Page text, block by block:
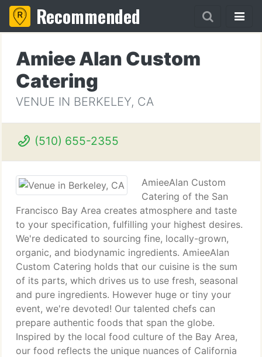
Recommended
Amiee Alan Custom
Catering
VENUE IN BERKELEY, CA
(510) 655-2355
AmieeAlan Custom
Catering of the San
Francisco Bay Area creates atmosphere and taste
to your specification, fulfilling your highest desires.
We're dedicated to sourcing fine, locally-grown,
organic, and biodynamic ingredients. AmieeAlan
Custom Catering holds that our cuisine is the sum
of its parts, which drives us to use fresh, seasonal
and pure ingredients. However huge or tiny your
event, we're devoted! Our talented chefs can
prepare authentic foods that span the globe.
Inspired by the local food culture of the Bay Area,
our food reflects the unique nuances of California